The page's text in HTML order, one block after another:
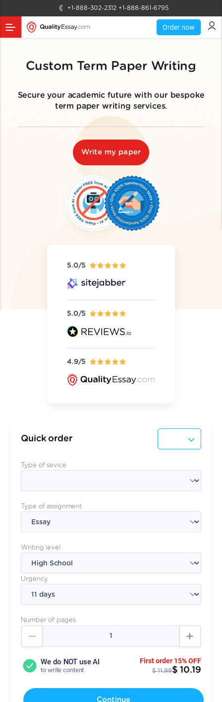
+1-888-302-2312 +1-888-861-6795
Order now
Custom Term Paper Writing
Secure your academic future with our bespoke
term paper writing services.
Write my paper
5.0/5
5.0/5
4.9/5
Quick order
Type of sevice
Type of assignment
Writing level
Urgency
Number of pages
We do NOT use AI
to write content
First order 15% OFF
$ 11.99$ 10.19
Continue